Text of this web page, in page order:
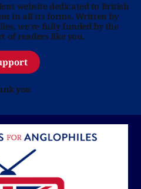
website dedicated to British
in all its forms. Written by
we’re fully funded by the
of readers like you.
you